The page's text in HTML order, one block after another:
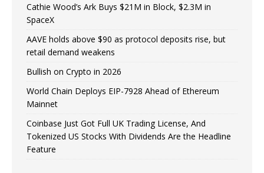
Cathie Wood’s Ark Buys $21M in Block, $2.3M in
SpaceX
AAVE holds above $90 as protocol deposits rise, but
retail demand weakens
Bullish on Crypto in 2026
World Chain Deploys EIP-7928 Ahead of Ethereum
Mainnet
Coinbase Just Got Full UK Trading License, And
Tokenized US Stocks With Dividends Are the Headline
Feature